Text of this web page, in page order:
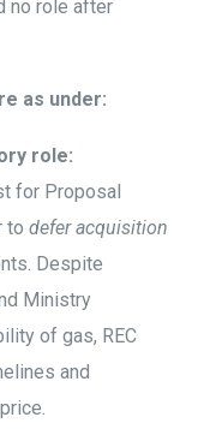
no role after
as under:
role:
for Proposal
todefer acquisition
Despite
Ministry
of gas, REC
and